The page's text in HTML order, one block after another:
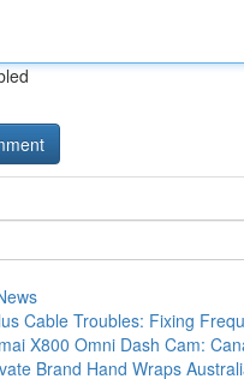
Cable Troubles: Fixing
X800 Omni Dash Cam:
Brand Hand Wraps